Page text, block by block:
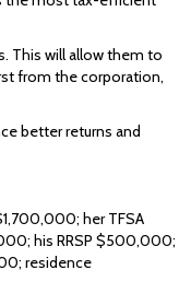
This will allow them to
from the corporation,
better returns and
her TFSA
his RRSP $500,000;
residence